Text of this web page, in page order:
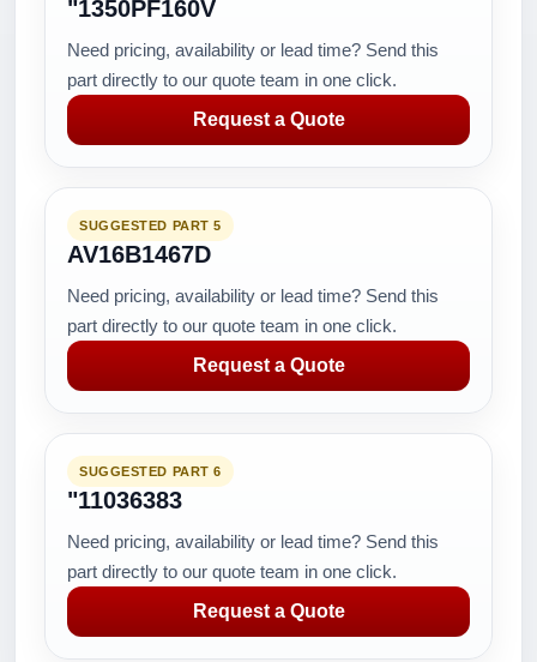
"1350PF160V
Need pricing, availability or lead time? Send this
part directly to our quote team in one click.
Request a Quote
SUGGESTED PART 5
AV16B1467D
Need pricing, availability or lead time? Send this
part directly to our quote team in one click.
Request a Quote
SUGGESTED PART 6
"11036383
Need pricing, availability or lead time? Send this
part directly to our quote team in one click.
Request a Quote